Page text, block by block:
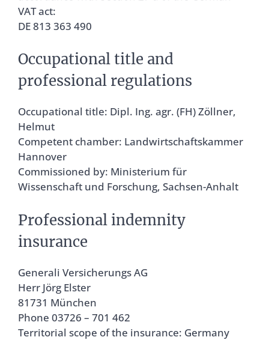
VAT act:
DE 813 363 490
Occupational title and
professional regulations
Occupational title: Dipl. Ing. agr. (FH) Zöllner,
Helmut
Competent chamber: Landwirtschaftskammer
Hannover
Commissioned by: Ministerium für
Wissenschaft und Forschung, Sachsen-Anhalt
Professional indemnity
insurance
Generali Versicherungs AG
Herr Jörg Elster
81731 München
Phone 03726 – 701 462
Territorial scope of the insurance: Germany